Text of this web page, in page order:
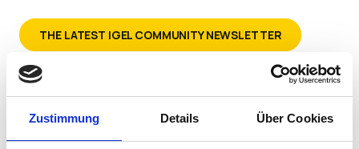
Zustimmung Details Über Cookies
THE LATEST IGEL COMMUNITY NEWSLETTER
SIGN-UP FOR THE IGEL COMMUNITY NEWSLETTER